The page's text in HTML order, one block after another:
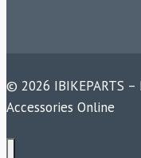
© 2026 IBIKEPARTS
Accessories Online